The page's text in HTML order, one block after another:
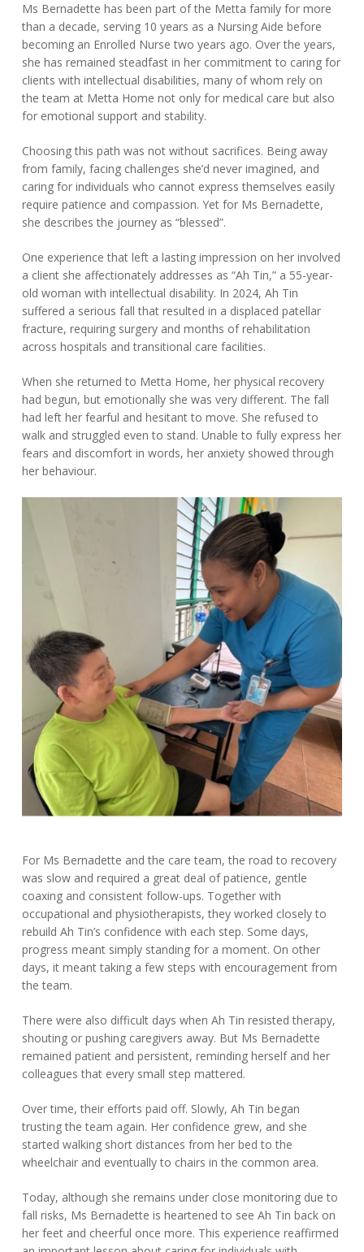
Ms Bernadette has been part of the Metta family for more
than a decade, serving 10 years as a Nursing Aide before
becoming an Enrolled Nurse two years ago. Over the years,
she has remained steadfast in her commitment to caring for
clients with intellectual disabilities, many of whom rely on
the team at Metta Home not only for medical care but also
for emotional support and stability.
Choosing this path was not without sacrifices. Being away
from family, facing challenges she’d never imagined, and
caring for individuals who cannot express themselves easily
require patience and compassion. Yet for Ms Bernadette,
she describes the journey as “blessed”.
One experience that left a lasting impression on her involved
a client she affectionately addresses as “Ah Tin,” a 55-year-
old woman with intellectual disability. In 2024, Ah Tin
suffered a serious fall that resulted in a displaced patellar
fracture, requiring surgery and months of rehabilitation
across hospitals and transitional care facilities.
When she returned to Metta Home, her physical recovery
had begun, but emotionally she was very different. The fall
had left her fearful and hesitant to move. She refused to
walk and struggled even to stand. Unable to fully express her
fears and discomfort in words, her anxiety showed through
her behaviour.
For Ms Bernadette and the care team, the road to recovery
was slow and required a great deal of patience, gentle
coaxing and consistent follow-ups. Together with
occupational and physiotherapists, they worked closely to
rebuild Ah Tin’s confidence with each step. Some days,
progress meant simply standing for a moment. On other
days, it meant taking a few steps with encouragement from
the team.
There were also difficult days when Ah Tin resisted therapy,
shouting or pushing caregivers away. But Ms Bernadette
remained patient and persistent, reminding herself and her
colleagues that every small step mattered.
Over time, their efforts paid off. Slowly, Ah Tin began
trusting the team again. Her confidence grew, and she
started walking short distances from her bed to the
wheelchair and eventually to chairs in the common area.
Today, although she remains under close monitoring due to
fall risks, Ms Bernadette is heartened to see Ah Tin back on
her feet and cheerful once more. This experience reaffirmed